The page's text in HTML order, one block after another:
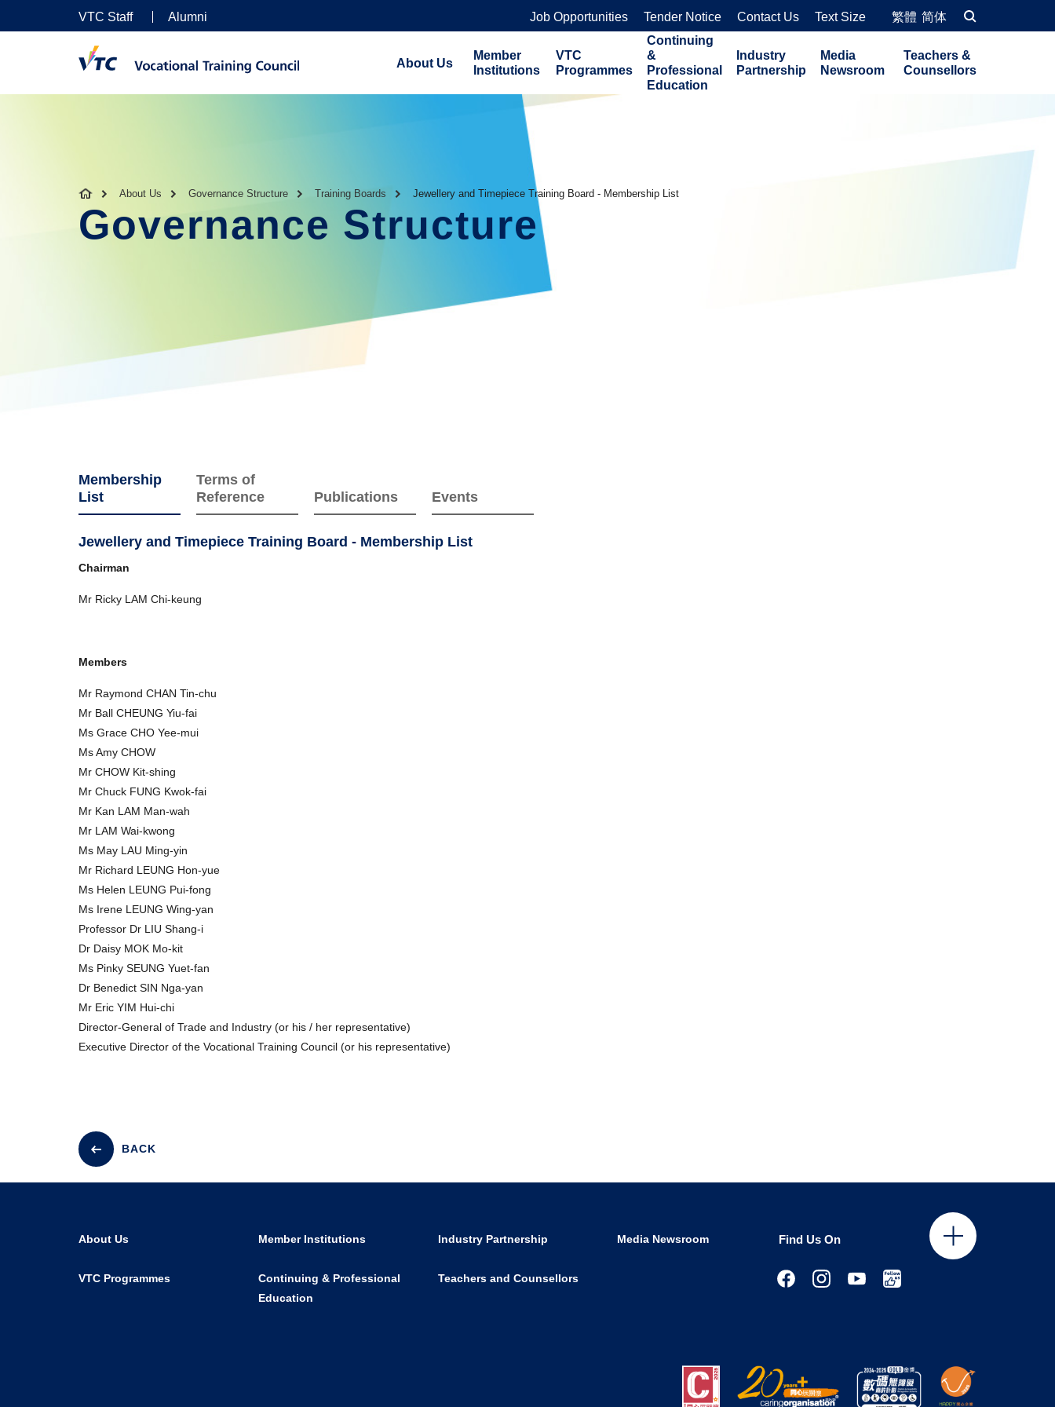
VTC Staff Alumni Job Opportunities Tender Notice Contact Us Text Size 繁體 简体
About Us
Member
Institutions
VTC
Programmes
Continuing
&
Professional
Education
Industry
Partnership
Media
Newsroom
Teachers &
Counsellors
About Us Governance Structure Training Boards Jewellery and Timepiece Training Board - Membership List
Governance Structure
Membership
List
Terms of
Reference
Publications Events
Jewellery and Timepiece Training Board - Membership List
Chairman
Mr Ricky LAM Chi-keung
Members
Mr Raymond CHAN Tin-chu
Mr Ball CHEUNG Yiu-fai
Ms Grace CHO Yee-mui
Ms Amy CHOW
Mr CHOW Kit-shing
Mr Chuck FUNG Kwok-fai
Mr Kan LAM Man-wah
Mr LAM Wai-kwong
Ms May LAU Ming-yin
Mr Richard LEUNG Hon-yue
Ms Helen LEUNG Pui-fong
Ms Irene LEUNG Wing-yan
Professor Dr LIU Shang-i
Dr Daisy MOK Mo-kit
Ms Pinky SEUNG Yuet-fan
Dr Benedict SIN Nga-yan
Mr Eric YIM Hui-chi
Director-General of Trade and Industry (or his / her representative)
Executive Director of the Vocational Training Council (or his representative)
BACK
Find Us On
About Us Member Institutions Industry Partnership Media Newsroom
VTC Programmes
Continuing & Professional
Education
Teachers and Counsellors